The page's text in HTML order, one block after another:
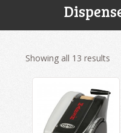
Showing all 13 results